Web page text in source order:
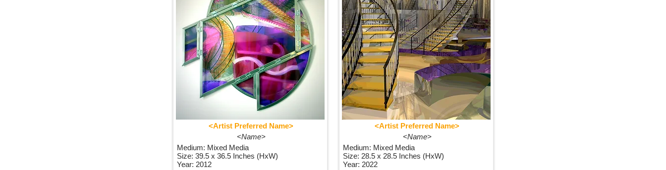
<Artist Preferred Name>
<Name>
Medium: Mixed Media
Size: 39.5 x 36.5 Inches (HxW)
Year: 2012
<Artist Preferred Name>
<Name>
Medium: Mixed Media
Size: 28.5 x 28.5 Inches (HxW)
Year: 2022